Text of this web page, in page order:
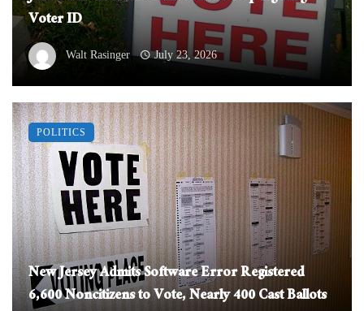
Voter ID
Walt Rasinger July 23, 2026
New Jersey Admits Software Error Registered
6,600 Noncitizens to Vote, Nearly 400 Cast Ballots
POLITICS